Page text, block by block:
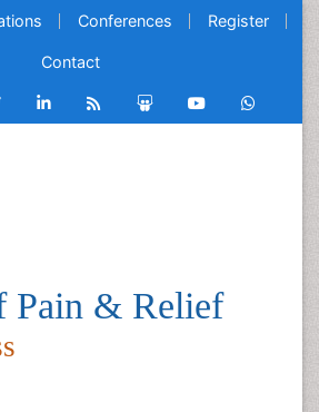
Conferences Register
Contact
Pain & Relief